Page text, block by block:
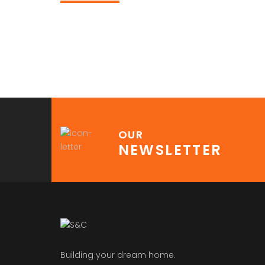
OUR
NEWSLETTER
Building your dream home.